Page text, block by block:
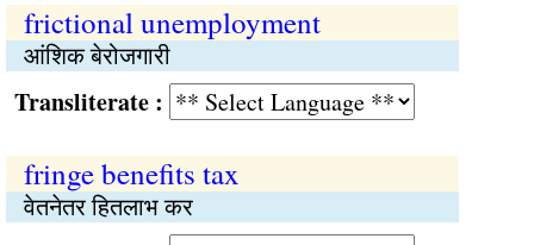
frictional unemployment
आंशिक बेरोजगारी
:
fringe benefits tax
वेतनेतर हितलाभ कर